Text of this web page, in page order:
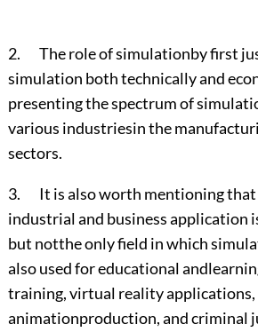
2. The role of simulationby first
simulation both technically and
presenting the spectrum of
various industriesin the
sectors.
3. It is also worth mentioning that
industrial and business application
but notthe only field in which
also used for educational
training, virtual reality applications,
animationproduction, and criminal